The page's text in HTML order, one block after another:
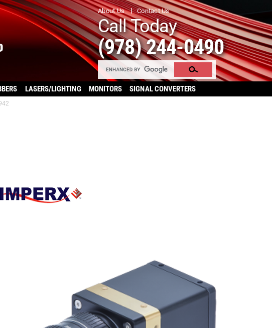
About Us Contact Us
Call Today
(978) 244-0490
LASERS/LIGHTING MONITORS SIGNAL CONVERTERS